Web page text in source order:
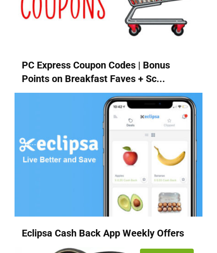
PC Express Coupon Codes | Bonus
Points on Breakfast Faves + Sc...
Eclipsa Cash Back App Weekly Offers